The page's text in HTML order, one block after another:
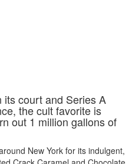
its court and Series A
the cult favorite is
out 1 million gallons of
New York for its indulgent,